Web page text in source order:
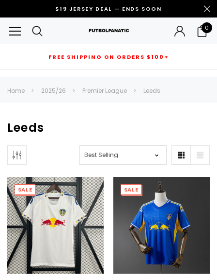
$19 JERSEY DEAL — ENDS SOON
0
FREE SHIPPING ON ORDERS $100+
Can't decide which one to buy? Why not try our best-sellers?
Home 2025/26 Premier League Leeds
Leeds
SALE SALE